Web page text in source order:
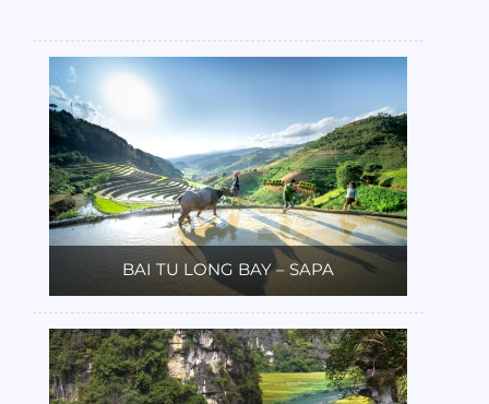
BAI TU LONG BAY – SAPA